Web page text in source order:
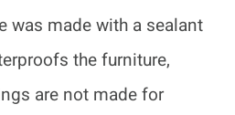
was made with a sealant
the furniture,
are not made for